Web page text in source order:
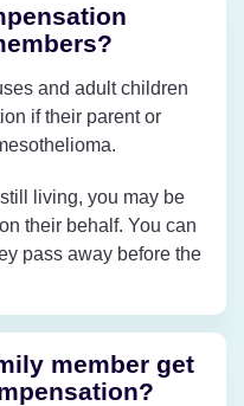
and adult children
if their parent or
living, you may be
their behalf. You can
pass away before the
member get